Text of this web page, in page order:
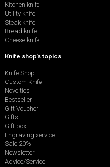
Kitchen knife
Utility knife
Steak knife
Bread knife
Cheese knife
Knife shop's topics
Knife Shop
Custom Knife
Novelties
Bestseller
Gift Voucher
Gifts
Gift box
Engraving service
Sale 20%
Newsletter
Advice/Service